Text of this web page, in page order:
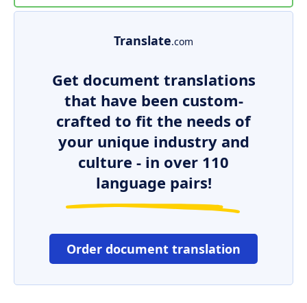
Translate.com
Get document translations
that have been custom-
crafted to fit the needs of
your unique industry and
culture - in over 110
language pairs!
Order document translation